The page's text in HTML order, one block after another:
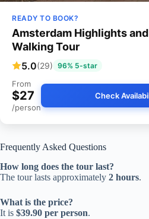
READY TO BOOK?
Amsterdam Highlights
Walking Tour
5.0(29) 96% 5-star
From
$27
/person
Check
Frequently Asked Questions
How long does the tour last?
The tour lasts approximately 2 hours.
What is the price?
It is $39.90 per person.